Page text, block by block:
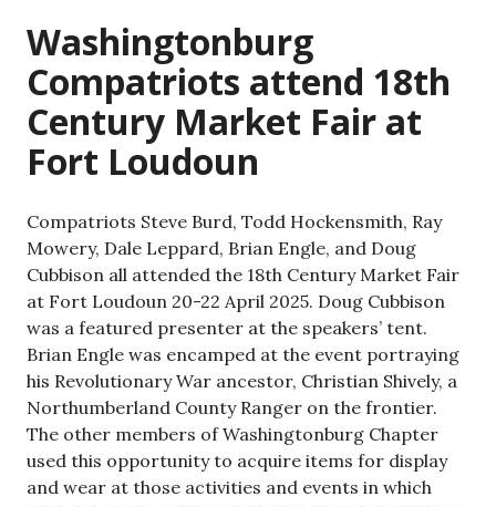
Washingtonburg
Compatriots attend 18th
Century Market Fair at
Fort Loudoun
Compatriots Steve Burd, Todd Hockensmith, Ray
Mowery, Dale Leppard, Brian Engle, and Doug
Cubbison all attended the 18th Century Market Fair
at Fort Loudoun 20-22 April 2025. Doug Cubbison
was a featured presenter at the speakers’ tent.
Brian Engle was encamped at the event portraying
his Revolutionary War ancestor, Christian Shively, a
Northumberland County Ranger on the frontier.
The other members of Washingtonburg Chapter
used this opportunity to acquire items for display
and wear at those activities and events in which